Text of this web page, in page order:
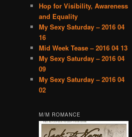
Hop for Visibility, Awareness
and Equality
My Sexy Saturday – 2016 04
16
Mid Week Tease – 2016 04 13
My Sexy Saturday – 2016 04
09
My Sexy Saturday – 2016 04
02
M/M ROMANCE